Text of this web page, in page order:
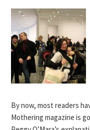
By now, most readers
Mothering magazine is